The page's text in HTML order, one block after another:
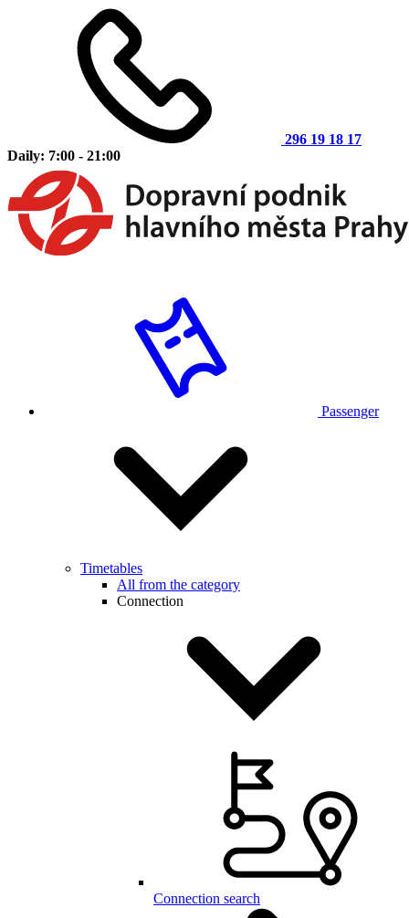
296 19 18 17
Daily: 7:00 - 21:00
Passenger
Timetables
All from the category
Connection
Connection search